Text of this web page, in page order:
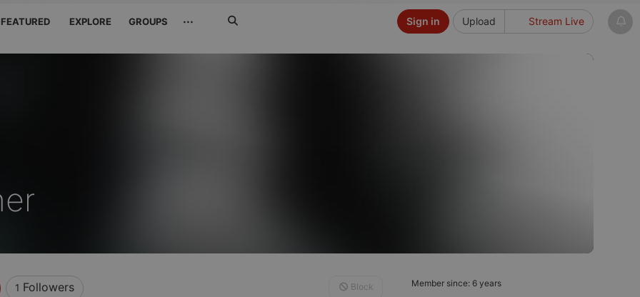
FEATURED EXPLORE GROUPS ··· Upload Stream Live
Sign in
Member since: 6 years
1 Followers Block